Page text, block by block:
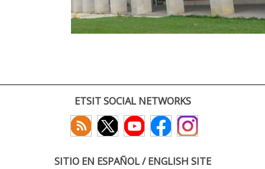
ETSIT SOCIAL NETWORKS
SITIO EN ESPAÑOL / ENGLISH SITE